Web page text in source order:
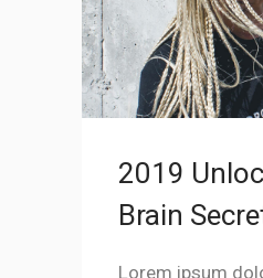
2019
Brain
Lorem ipsum